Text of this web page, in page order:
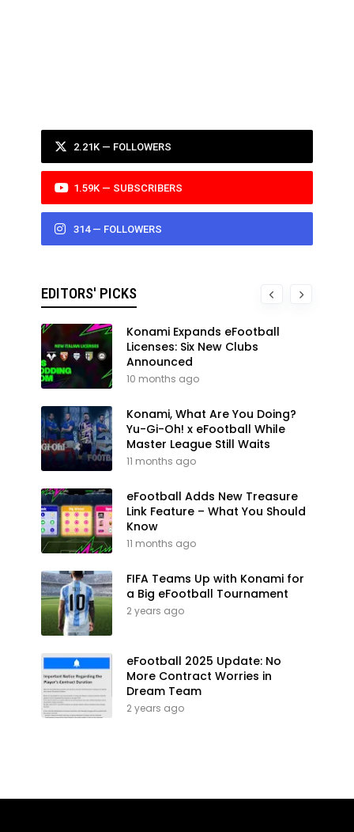
2.21K — FOLLOWERS
1.59K — SUBSCRIBERS
314 — FOLLOWERS
EDITORS' PICKS
Konami Expands eFootball
Licenses: Six New Clubs
Announced
10 months ago
Konami, What Are You Doing?
Yu-Gi-Oh! x eFootball While
Master League Still Waits
11 months ago
eFootball Adds New Treasure
Link Feature – What You Should
Know
11 months ago
FIFA Teams Up with Konami for
a Big eFootball Tournament
2 years ago
eFootball 2025 Update: No
More Contract Worries in
Dream Team
2 years ago